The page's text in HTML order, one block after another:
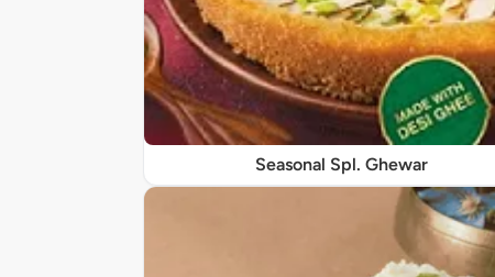
Seasonal Spl. Ghewar